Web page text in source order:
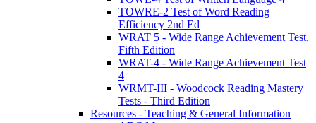
TOWRE-2 Test of Word Reading
Efficiency 2nd Ed
WRAT 5 - Wide Range Achievement Test,
Fifth Edition
WRAT-4 - Wide Range Achievement Test
4
WRMT-III - Woodcock Reading Mastery
Tests - Third Edition
Resources - Teaching & General Information